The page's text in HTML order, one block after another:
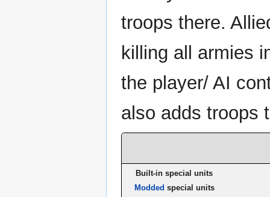
troops there.
killing all armies
the player/ AI
also adds troops
Built-in special units
Modded special units